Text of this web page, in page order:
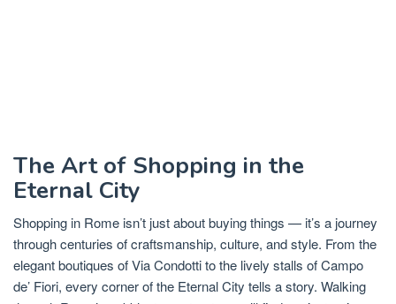
The Art of Shopping in the
Eternal City
Shopping in Rome isn’t just about buying things — it’s a journey
through centuries of craftsmanship, culture, and style. From the
elegant boutiques of Via Condotti to the lively stalls of Campo
de’ Fiori, every corner of the Eternal City tells a story. Walking